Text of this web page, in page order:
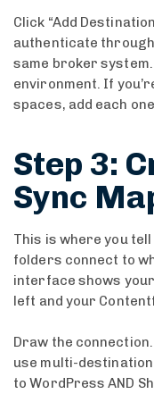
Click “Add
authenticate through
same broker
environment. If
spaces, add each
Step 3:
Sync
This is where you
folders connect to
interface shows
left and your
Draw the
use multi-
to WordPress AND